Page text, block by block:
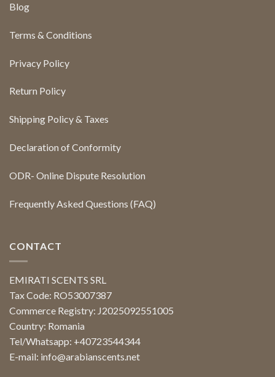
Blog
Terms & Conditions
Privacy Policy
Return Policy
Shipping Policy & Taxes
Declaration of Conformity
ODR- Online Dispute Resolution
Frequently Asked Questions (FAQ)
CONTACT
EMIRATI SCENTS SRL
Tax Code: RO53007387
Commerce Registry: J2025092551005
Country: Romania
Tel/Whatsapp: +40723544344
E-mail: info@arabianscents.net